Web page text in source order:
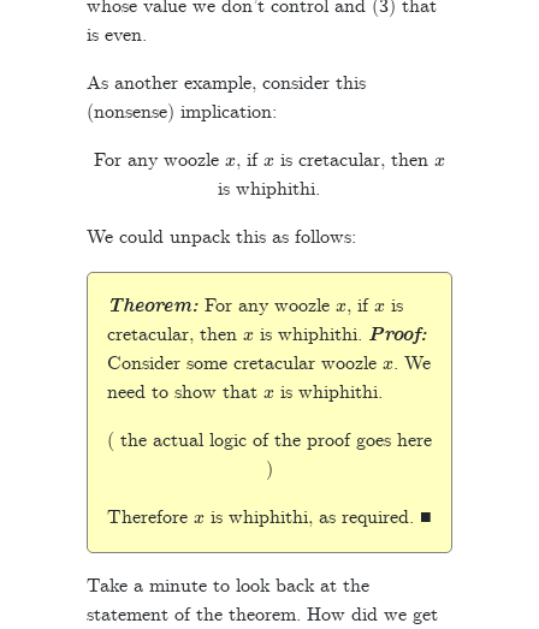
whose value we don’t control and (3) that
is even.
As another example, consider this
(nonsense) implication:
For any woozle
, if is cretacular, then
is whiphithi.
We could unpack this as follows:
Theorem:For any woozle , if
is
cretacular, then
is whiphithi. Proof:
Consider some cretacular woozle
. We
need to show that
is whiphithi.
( the actual logic of the proof goes here
)
Therefore
is whiphithi, as required. ■
Take a minute to look back at the
statement of the theorem. How did we get